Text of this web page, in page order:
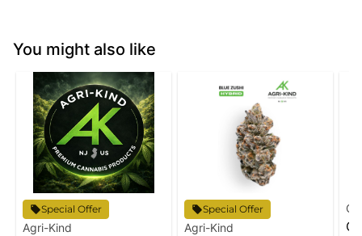
You might also like
Special Offer
Agri-Kind
Special Offer
Agri-Kind